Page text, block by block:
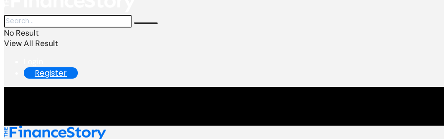
No Result
View All Result
Register